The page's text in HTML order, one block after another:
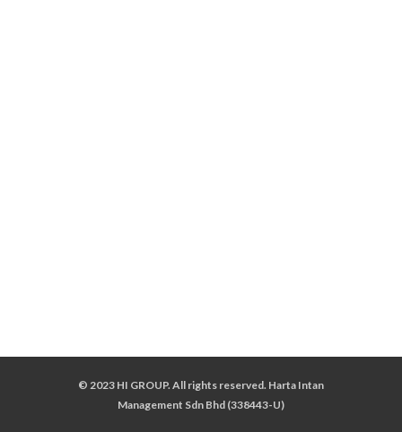
© 2023 HI GROUP. All rights reserved. Harta Intan
Management Sdn Bhd (338443-U)